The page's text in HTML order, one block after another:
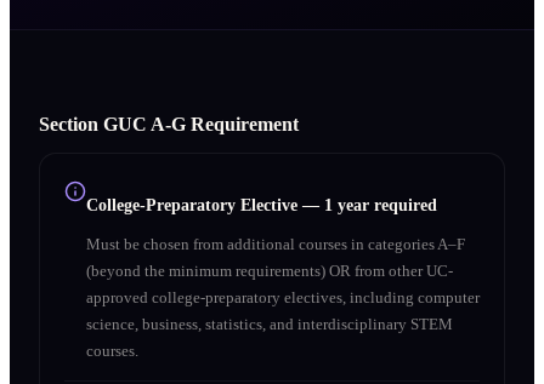
Section GUC A‑G Requirement
College-Preparatory Elective — 1 year required
Must be chosen from additional courses in categories A–F
(beyond the minimum requirements) OR from other UC-
approved college-preparatory electives, including computer
science, business, statistics, and interdisciplinary STEM
courses.